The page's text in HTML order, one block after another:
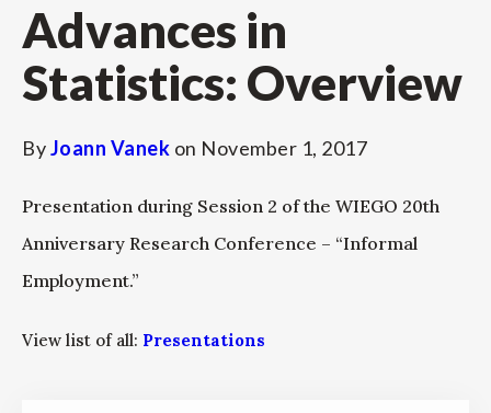
Advances in
Statistics: Overview
ByJoann Vanek on November 1, 2017
Presentation during Session 2 of the WIEGO 20th
Anniversary Research Conference – “Informal
Employment.”
View list of all: Presentations